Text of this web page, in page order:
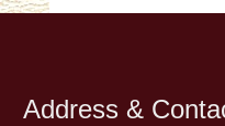
Address &